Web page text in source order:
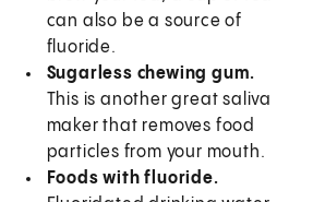
can also be a source of
fluoride.
Sugarless chewing gum.
This is another great saliva
maker that removes food
particles from your mouth.
Foods with fluoride.